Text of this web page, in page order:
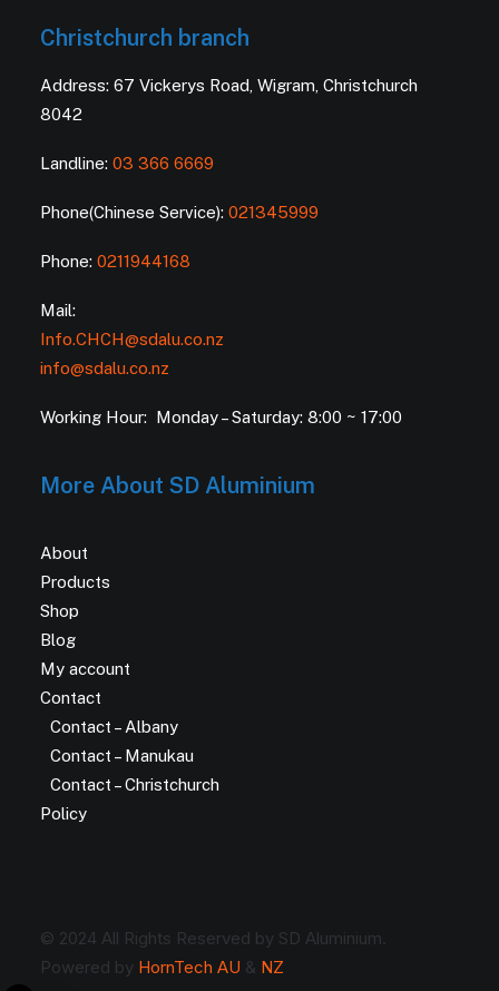
Christchurch branch
Address: 67 Vickerys Road, Wigram, Christchurch
8042
Landline: 03 366 6669
Phone(Chinese Service): 021345999
Phone: 0211944168
Mail:
Info.CHCH@sdalu.co.nz
info@sdalu.co.nz
Working Hour: Monday – Saturday: 8:00 ~ 17:00
More About SD Aluminium
About
Products
Shop
Blog
My account
Contact
Contact – Albany
Contact – Manukau
Contact – Christchurch
Policy
© 2024 All Rights Reserved by SD Aluminium.
Powered by HornTech AU & NZ